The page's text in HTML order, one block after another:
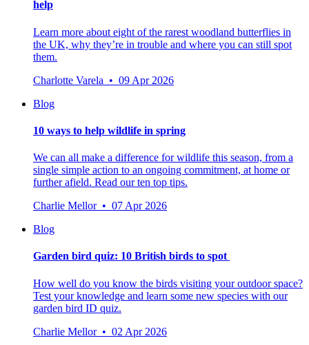
help
Learn more about eight of the rarest woodland butterflies in
the UK, why they’re in trouble and where you can still spot
them.
Charlotte Varela • 09 Apr 2026
Blog
10 ways to help wildlife in spring
We can all make a difference for wildlife this season, from a
single simple action to an ongoing commitment, at home or
further afield. Read our ten top tips.
Charlie Mellor • 07 Apr 2026
Blog
Garden bird quiz: 10 British birds to spot
How well do you know the birds visiting your outdoor space?
Test your knowledge and learn some new species with our
garden bird ID quiz.
Charlie Mellor • 02 Apr 2026